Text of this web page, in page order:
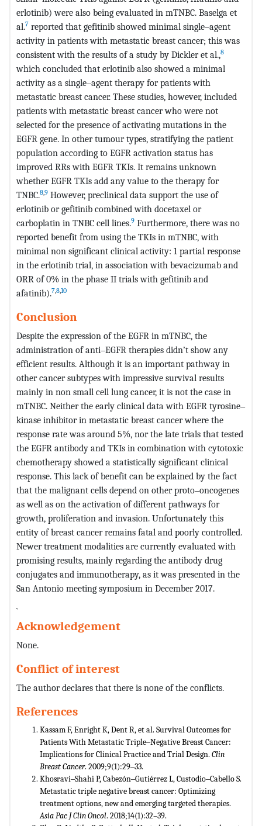
erlotinib) were also being evaluated in mTNBC. Baselga et
al.7 reported that gefitinib showed minimal single‒agent
activity in patients with metastatic breast cancer; this was
consistent with the results of a study by Dickler et al.,8
which concluded that erlotinib also showed a minimal
activity as a single‒agent therapy for patients with
metastatic breast cancer. These studies, however, included
patients with metastatic breast cancer who were not
selected for the presence of activating mutations in the
EGFR gene. In other tumour types, stratifying the patient
population according to EGFR activation status has
improved RRs with EGFR TKIs. It remains unknown
whether EGFR TKIs add any value to the therapy for
TNBC.8,9 However, preclinical data support the use of
erlotinib or gefitinib combined with docetaxel or
carboplatin in TNBC cell lines.9 Furthermore, there was no
reported benefit from using the TKIs in mTNBC, with
minimal non significant clinical activity: 1 partial response
in the erlotinib trial, in association with bevacizumab and
ORR of 0% in the phase II trials with gefitinib and
afatinib).7,8,10
Conclusion
Despite the expression of the EGFR in mTNBC, the
administration of anti‒EGFR therapies didn’t show any
efficient results. Although it is an important pathway in
other cancer subtypes with impressive survival results
mainly in non small cell lung cancer, it is not the case in
mTNBC. Neither the early clinical data with EGFR tyrosine‒
kinase inhibitor in metastatic breast cancer where the
response rate was around 5%, nor the late trials that tested
the EGFR antibody and TKIs in combination with cytotoxic
chemotherapy showed a statistically significant clinical
response. This lack of benefit can be explained by the fact
that the malignant cells depend on other proto‒oncogenes
as well as on the activation of different pathways for
growth, proliferation and invasion. Unfortunately this
entity of breast cancer remains fatal and poorly controlled.
Newer treatment modalities are currently evaluated with
promising results, mainly regarding the antibody drug
conjugates and immunotherapy, as it was presented in the
San Antonio meeting symposium in December 2017.
`
Acknowledgement
None.
Conflict of interest
The author declares that there is none of the conflicts.
References
Kassam F, Enright K, Dent R, et al. Survival Outcomes for
Patients With Metastatic Triple‒Negative Breast Cancer:
Implications for Clinical Practice and Trial Design. Clin
Breast Cancer. 2009;9(1):29‒33.
Khosravi‒Shahi P, Cabezón‒Gutiérrez L, Custodio‒Cabello S.
Metastatic triple negative breast cancer: Optimizing
treatment options, new and emerging targeted therapies.
Asia Pac J Clin Oncol. 2018;14(1):32–39.